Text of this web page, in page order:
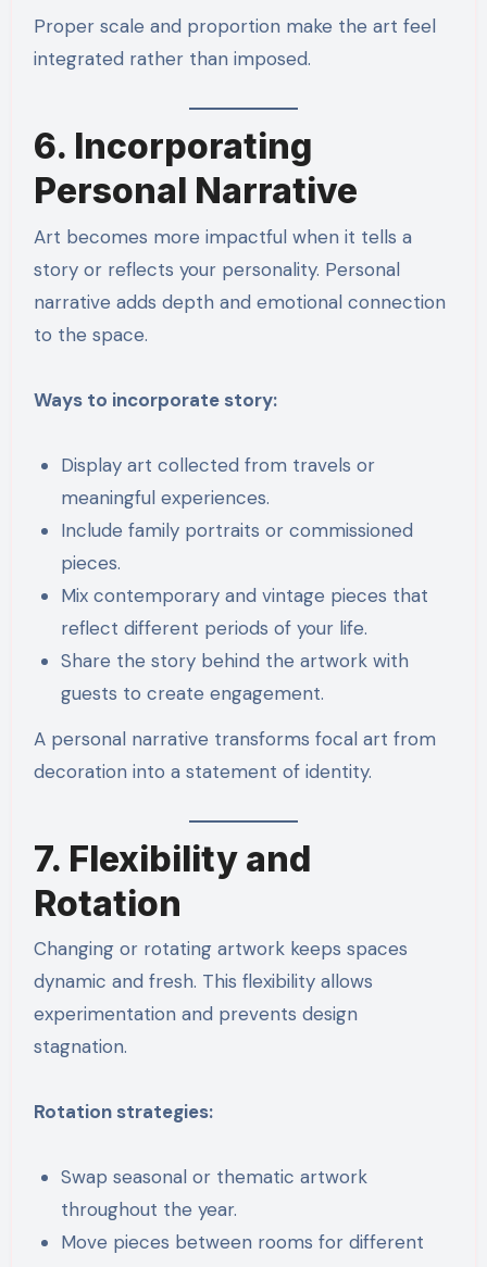
Proper scale and proportion make the art feel
integrated rather than imposed.
6. Incorporating
Personal Narrative
Art becomes more impactful when it tells a
story or reflects your personality. Personal
narrative adds depth and emotional connection
to the space.
Ways to incorporate story:
Display art collected from travels or
meaningful experiences.
Include family portraits or commissioned
pieces.
Mix contemporary and vintage pieces that
reflect different periods of your life.
Share the story behind the artwork with
guests to create engagement.
A personal narrative transforms focal art from
decoration into a statement of identity.
7. Flexibility and
Rotation
Changing or rotating artwork keeps spaces
dynamic and fresh. This flexibility allows
experimentation and prevents design
stagnation.
Rotation strategies:
Swap seasonal or thematic artwork
throughout the year.
Move pieces between rooms for different